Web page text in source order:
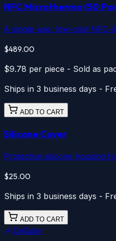
NFC Microthermo (50
A single-use, low-cost NFC
$489.00
$9.78 per piece - Sold as
Ships in 3 business days -
ADD TO CART
Silicone Cover
Protective silicone housing
$25.00
Ships in 3 business days -
ADD TO CART
Cellular